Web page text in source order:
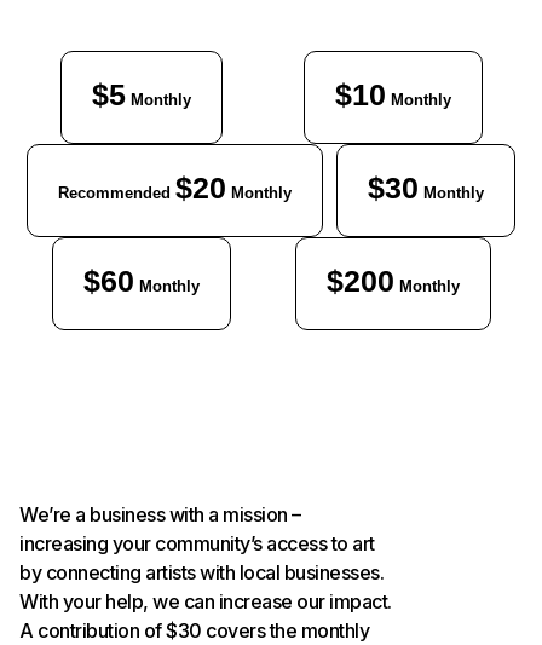
$5Monthly $10 Monthly
Recommended $20 Monthly $30 Monthly
$60 Monthly $200 Monthly
We’re a business with a mission –
increasing your community’s access to art
by connecting artists with local businesses.
With your help, we can increase our impact.
A contribution of $30 covers the monthly